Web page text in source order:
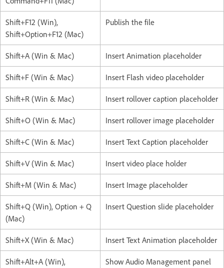
Shift+F12 (Win),
Shift+Option+F12 (Mac)
Publish the file
Shift+A (Win & Mac) Insert Animation placeholder
Shift+F (Win & Mac) Insert Flash video placeholder
Shift+R (Win & Mac) Insert rollover caption placeholder
Shift+O (Win & Mac) Insert rollover image placeholder
Shift+C (Win & Mac) Insert Text Caption placeholder
Shift+V (Win & Mac) Insert video place holder
Shift+M (Win & Mac) Insert Image placeholder
Shift+Q (Win), Option + Q
(Mac)
Insert Question slide placeholder
Shift+X (Win & Mac) Insert Text Animation placeholder
Shift+Alt+A (Win),
Show Audio Management panel